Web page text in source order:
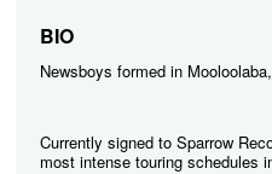
Songs & Radio
BIO
Newsboys formed in
Currently signed to Sparrow
most intense touring schedules